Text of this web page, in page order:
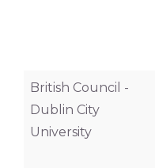
British Council -
Dublin City
University